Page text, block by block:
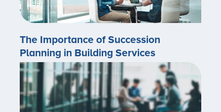
The Importance of Succession
Planning in Building Services